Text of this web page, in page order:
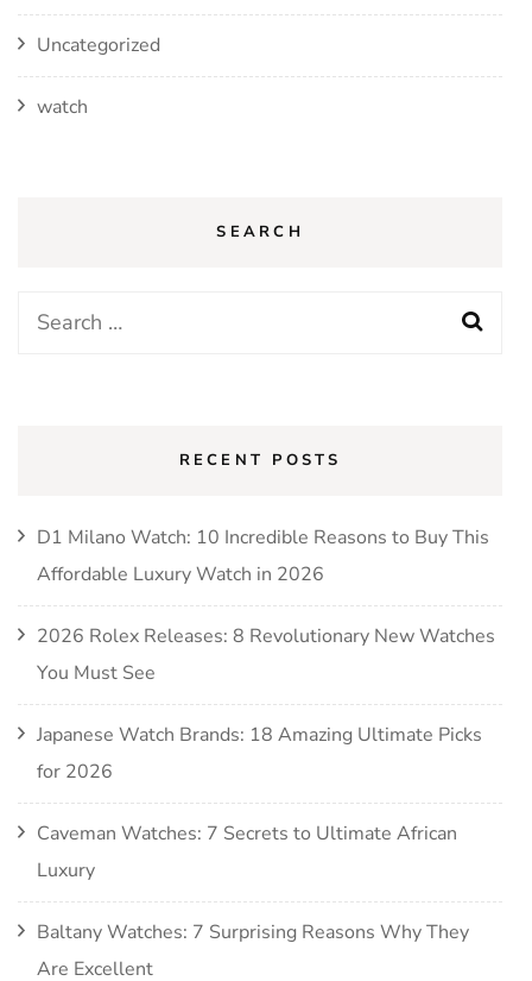
Uncategorized
watch
SEARCH
Search
RECENT POSTS
D1 Milano Watch: 10 Incredible Reasons to Buy This
Affordable Luxury Watch in 2026
2026 Rolex Releases: 8 Revolutionary New Watches
You Must See
Japanese Watch Brands: 18 Amazing Ultimate Picks
for 2026
Caveman Watches: 7 Secrets to Ultimate African
Luxury
Baltany Watches: 7 Surprising Reasons Why They
Are Excellent